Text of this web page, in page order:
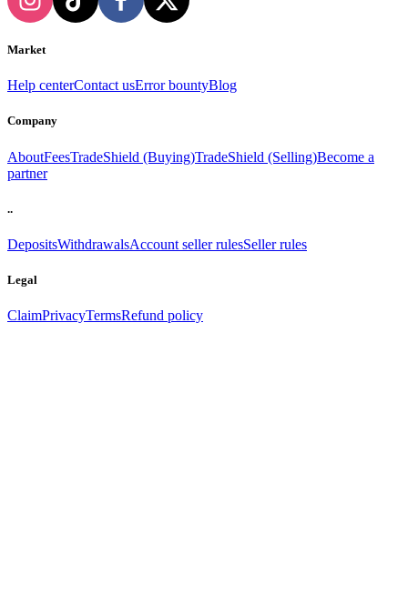
Market
Help centerContact usError bountyBlog
Company
AboutFeesTradeShield (Buying)TradeShield (Selling)Become a
partner
..
DepositsWithdrawalsAccount seller rulesSeller rules
Legal
ClaimPrivacyTermsRefund policy